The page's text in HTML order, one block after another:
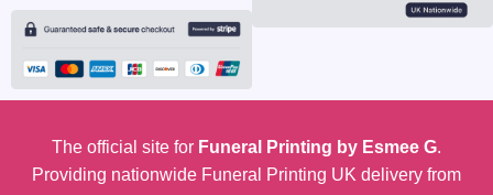
The official site for Funeral Printing by Esmee G.
Providing nationwide Funeral Printing UK delivery from